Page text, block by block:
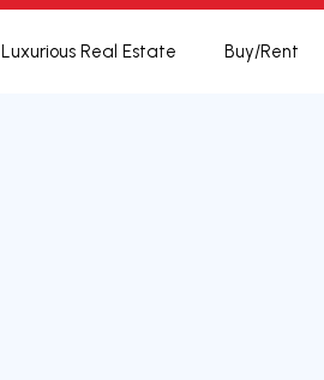
Luxurious Real Estate Buy/Rent